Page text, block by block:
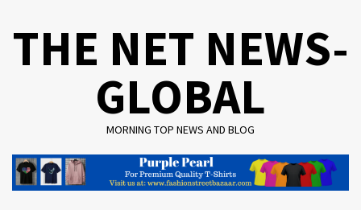
THE NET NEWS-
GLOBAL
MORNING TOP NEWS AND BLOG